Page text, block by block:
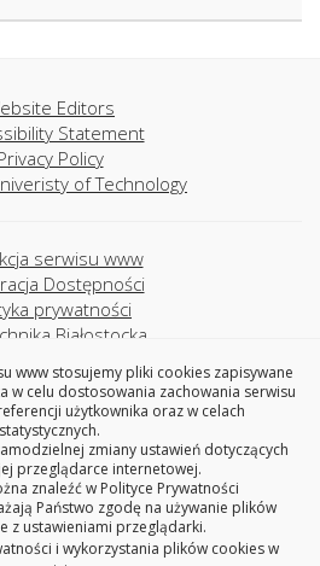
www stosujemy pliki cookies zapisywane
w celu dostosowania zachowania serwisu
użytkownika oraz w celach
statystycznych.
zmiany ustawień dotyczących
przeglądarce internetowej.
znaleźć w Polityce Prywatności
Państwo zgodę na używanie plików
z ustawieniami przeglądarki.
i wykorzystania plików cookies w
Editors
Statement
Policy
of Technology
serwisu www
Dostępności
prywatności
Białostocka
MINT
Ogólnokształcące
Białostockiej
15-351 Białystok
85 746-71-31
Politechnika Białostocka